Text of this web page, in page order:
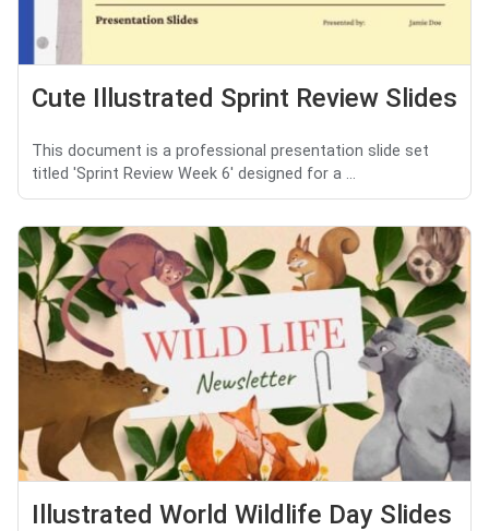
Cute Illustrated Sprint Review Slides
This document is a professional presentation slide set
titled 'Sprint Review Week 6' designed for a ...
Illustrated World Wildlife Day Slides